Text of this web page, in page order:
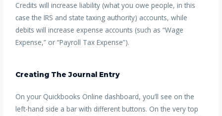
Credits will increase liability (what you owe people, in this
case the IRS and state taxing authority) accounts, while
debits will increase expense accounts (such as “Wage
Expense,” or “Payroll Tax Expense”).
Creating The Journal Entry
On your Quickbooks Online dashboard, you’ll see on the
left-hand side a bar with different buttons. On the very top